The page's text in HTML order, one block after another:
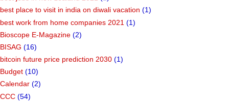
best place to visit in india on diwali vacation (1)
best work from home companies 2021 (1)
Bioscope E-Magazine (2)
BISAG (16)
bitcoin future price prediction 2030 (1)
Budget (10)
Calendar (2)
CCC (54)